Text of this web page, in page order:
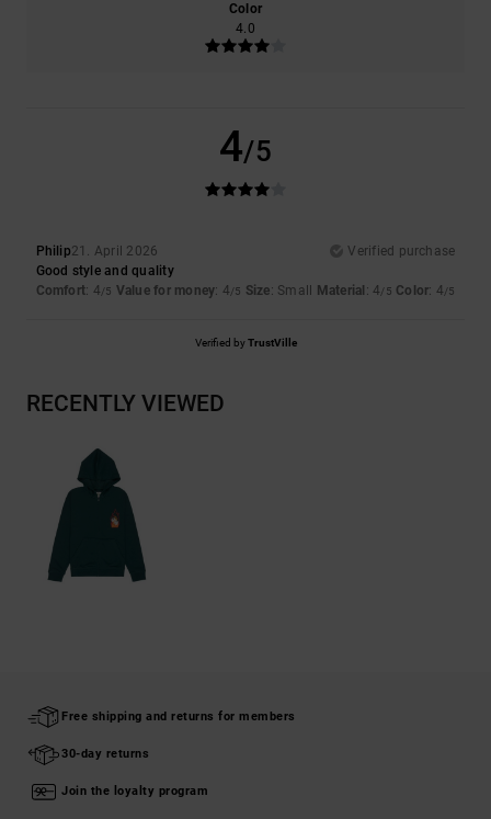
Color
4.0
4/5
Philip21. April 2026
Verified purchase
Good style and quality
Comfort: 4/5 Value for money: 4/5 Size: Small Material : 4/5 Color: 4/5
Verified byTrustVille
RECENTLY VIEWED
Free shipping and returns for members
30-day returns
Join the loyalty program